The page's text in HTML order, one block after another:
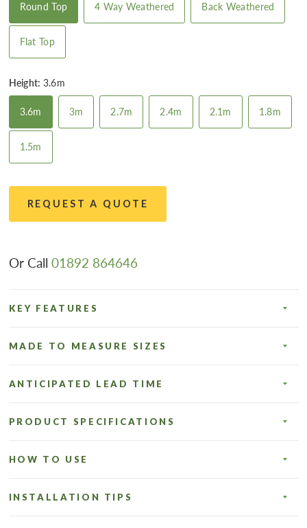
Round Top 4 Way Weathered Back Weathered
Flat Top
Height: 3.6m
3.6m 3m 2.7m 2.4m 2.1m 1.8m
1.5m
REQUEST A QUOTE
Or Call 01892 864646
KEY FEATURES
MADE TO MEASURE SIZES
ANTICIPATED LEAD TIME
PRODUCT SPECIFICATIONS
HOW TO USE
INSTALLATION TIPS